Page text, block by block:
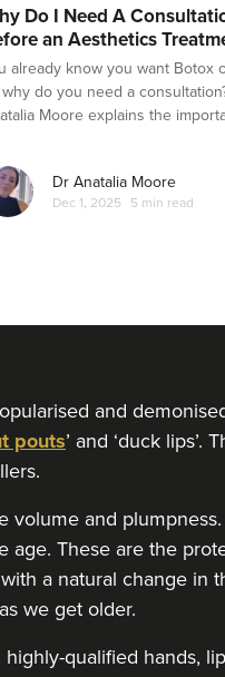
Do I Need A
an Aesthetics
already know you want Botox
do you need a
Moore explains the
Dr Anatalia Moore
Dec 1, 2025 5 min read
and
pouts’ and ‘duck lips’.
volume and
age. These are the
a natural change in
we get older.
qualified hands,